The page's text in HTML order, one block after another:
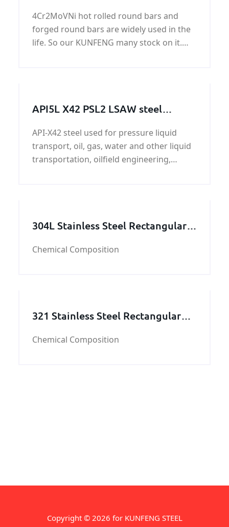
4Cr2MoVNi hot rolled round bars and
forged round bars are widely used in the
life. So our KUNFENG many stock on it.
API5L X42 PSL2 LSAW steel
API-X42 steel used for pressure liquid
transport, oil, gas, water and other liquid
transportation, oilfield engineering,
304L Stainless Steel Rectangular
Chemical Composition
321 Stainless Steel Rectangular
Chemical Composition
Copyright © 2026 for KUNFENG STEEL